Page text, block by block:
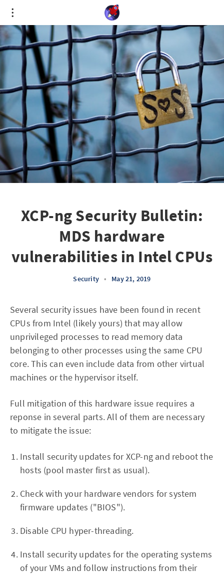
XCP-ng Security Bulletin:
MDS hardware
vulnerabilities in Intel CPUs
Security • May 21, 2019
Several security issues have been found in recent
CPUs from Intel (likely yours) that may allow
unprivileged processes to read memory data
belonging to other processes using the same CPU
core. This can even include data from other virtual
machines or the hypervisor itself.
Full mitigation of this hardware issue requires a
reponse in several parts. All of them are necessary
to mitigate the issue:
Install security updates for XCP-ng and reboot the
hosts (pool master first as usual).
Check with your hardware vendors for system
firmware updates ("BIOS").
Disable CPU hyper-threading.
Install security updates for the operating systems
of your VMs and follow instructions from their